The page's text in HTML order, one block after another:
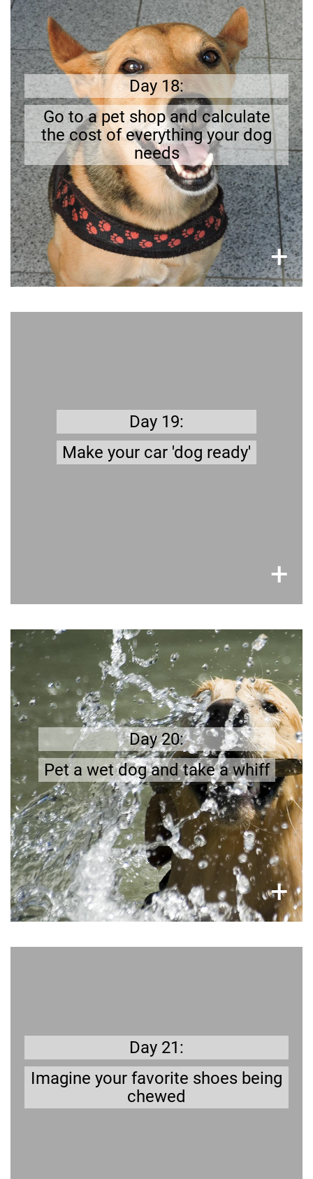
Day 18:
Go to a pet shop and calculate
the cost of everything your dog
needs
+
Get prepared
The initial cost can be quite high
.
Can you
afford the initial costs?
×
Day 19:
Make your car 'dog ready'
+
prepare
.
Read more about '
Traveling with your Dog by
Car
'
Day 20:
Pet a wet dog and take a whiff
+
Get prepared
Wet dogs do not have a pleasant smell
;
better
be prepared
×
Day 21:
Imagine your favorite shoes being
chewed